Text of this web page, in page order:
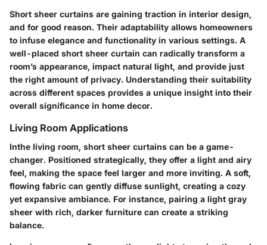
Short sheer curtains are gaining traction in interior design,
and for good reason. Their adaptability allows homeowners
to infuse elegance and functionality in various settings. A
well-placed short sheer curtain can radically transform a
room’s appearance, impact natural light, and provide just
the right amount of privacy. Understanding their suitability
across different spaces provides a unique insight into their
overall significance in home decor.
Living Room Applications
Inthe living room, short sheer curtains can be a game-
changer. Positioned strategically, they offer a light and airy
feel, making the space feel larger and more inviting. A soft,
flowing fabric can gently diffuse sunlight, creating a cozy
yet expansive ambiance. For instance, pairing a light gray
sheer with rich, darker furniture can create a striking
balance.